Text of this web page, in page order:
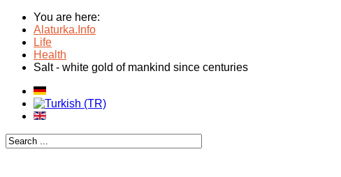
You are here:
Alaturka.Info
Life
Health
Salt - white gold of mankind since centuries